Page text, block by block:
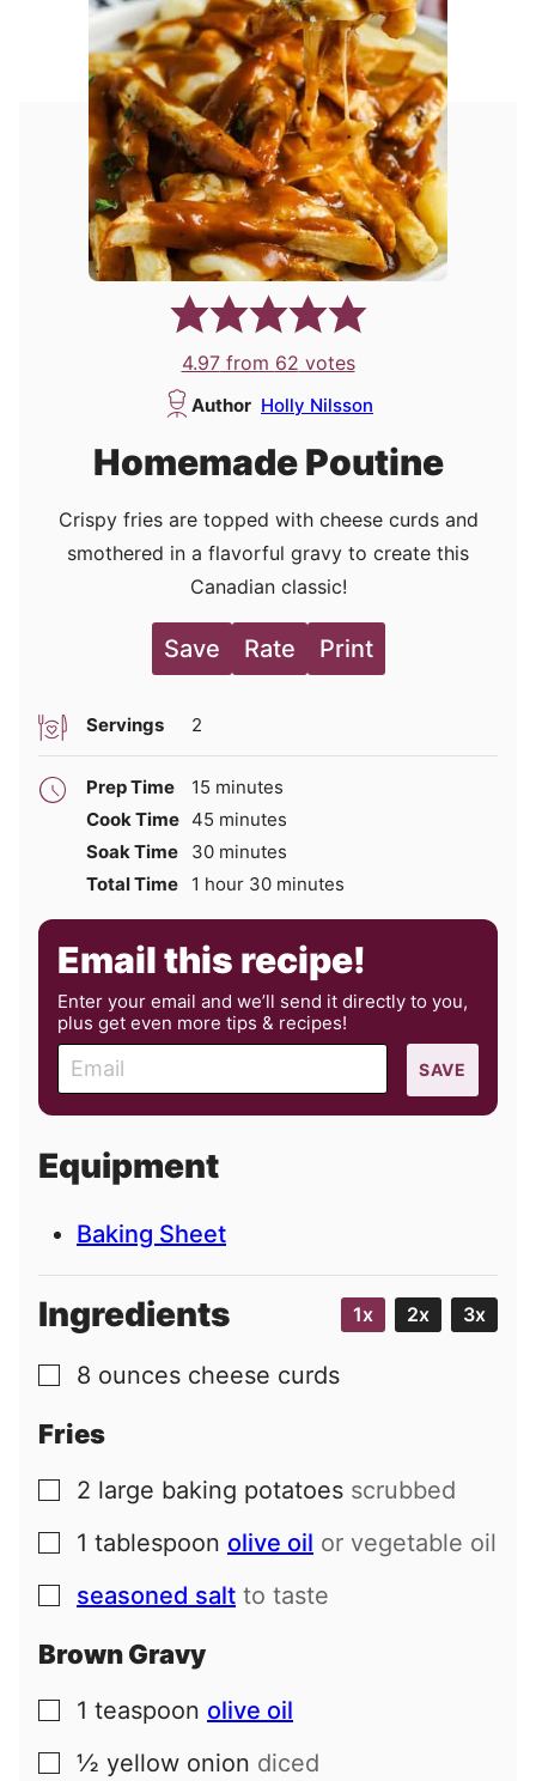
4.97from 62 votes
Author Holly Nilsson
Homemade Poutine
Crispy fries are topped with cheese curds and
smothered in a flavorful gravy to create this
Canadian classic!
Save Rate Print
Servings 2
Prep Time 15 minutes
minutes
Cook Time 45 minutes
minutes
Soak Time
30minutes
minutes
Total Time
1 hour
hour 30minutes
minutes
Email this recipe!
Enter your email and we’ll send it directly to you,
plus get even more tips & recipes!
m
a
l
SAVE
Equipment
Baking Sheet
Ingredients 1x 2x 3x
▢
8 ounces cheese curds
Fries
▢
2 large baking potatoes scrubbed
▢
1 tablespoon olive oil or vegetable oil
▢
seasoned salt to taste
Brown Gravy
▢
1 teaspoon olive oil
▢
½ yellow onion diced